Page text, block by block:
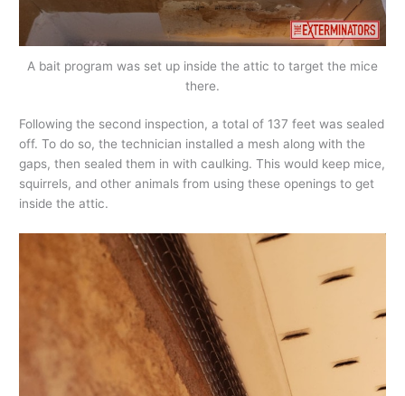
A bait program was set up inside the attic to target the mice
there.
Following the second inspection, a total of 137 feet was sealed
off. To do so, the technician installed a mesh along with the
gaps, then sealed them in with caulking. This would keep mice,
squirrels, and other animals from using these openings to get
inside the attic.